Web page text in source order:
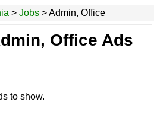
> Jobs > Admin, Office
Office Ads
to show.